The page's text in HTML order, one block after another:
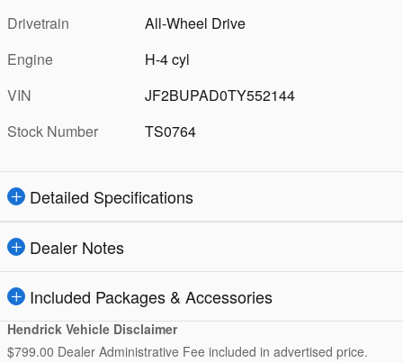
Drivetrain
All-Wheel Drive
Engine
H-4 cyl
VIN
JF2BUPAD0TY552144
Stock Number
TS0764
Detailed Specifications
Dealer Notes
Included Packages & Accessories
Hendrick Vehicle Disclaimer
$799.00 Dealer Administrative Fee included in advertised price.